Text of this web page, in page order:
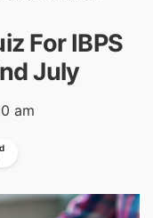
For IBPS
July
am